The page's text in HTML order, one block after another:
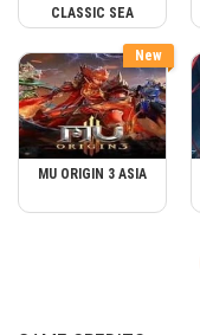
CLASSIC SEA
New
MU ORIGIN 3 ASIA